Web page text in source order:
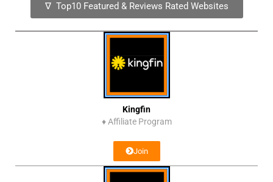
∇ Top10 Featured & Reviews Rated Websites
Kingfin
♦ Affiliate Program
Join